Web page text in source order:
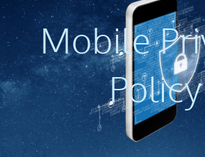
Mobile
Policy